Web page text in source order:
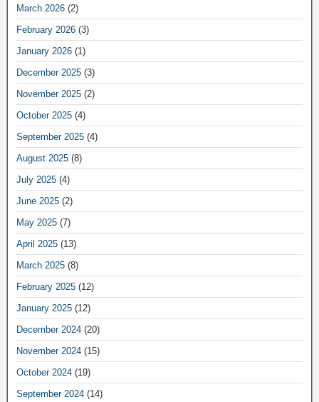
March 2026 (2)
February 2026 (3)
January 2026 (1)
December 2025 (3)
November 2025 (2)
October 2025 (4)
September 2025 (4)
August 2025 (8)
July 2025 (4)
June 2025 (2)
May 2025 (7)
April 2025 (13)
March 2025 (8)
February 2025 (12)
January 2025 (12)
December 2024 (20)
November 2024 (15)
October 2024 (19)
September 2024 (14)